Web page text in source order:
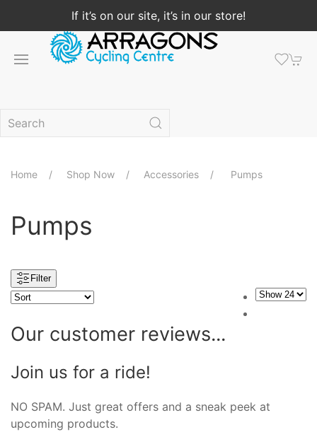
If it’s on our site, it’s in our store!
Home Shop Now Accessories Pumps
Pumps
Filter
Our customer reviews...
Join us for a ride!
NO SPAM. Just great offers and a sneak peek at
upcoming products.